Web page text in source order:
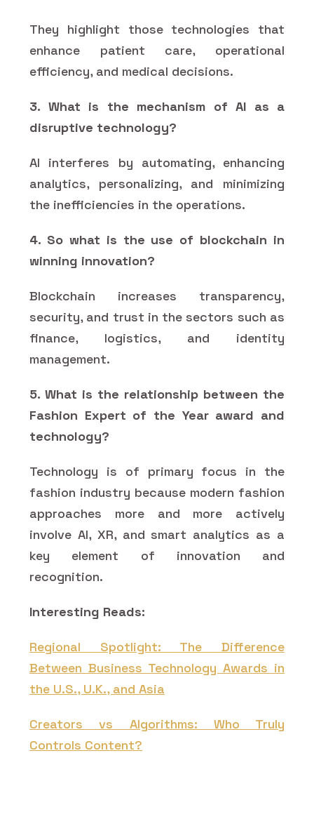
They highlight those technologies that
enhance patient care, operational
efficiency, and medical decisions.
3. What is the mechanism of AI as a
disruptive technology?
AI interferes by automating, enhancing
analytics, personalizing, and minimizing
the inefficiencies in the operations.
4. So what is the use of blockchain in
winning innovation?
Blockchain increases transparency,
security, and trust in the sectors such as
finance, logistics, and identity
management.
5. What is the relationship between the
Fashion Expert of the Year award and
technology?
Technology is of primary focus in the
fashion industry because modern fashion
approaches more and more actively
involve AI, XR, and smart analytics as a
key element of innovation and
recognition.
Interesting Reads:
Regional Spotlight: The Difference
Between Business Technology Awards in
the U.S., U.K., and Asia
Creators vs Algorithms: Who Truly
Controls Content?